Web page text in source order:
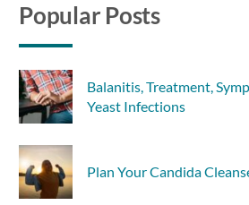
Popular Posts
Balanitis, Treatment,
Yeast Infections
Plan Your Candida